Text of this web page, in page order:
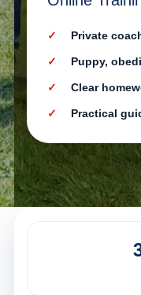
Private
Puppy,
Clear
Practical